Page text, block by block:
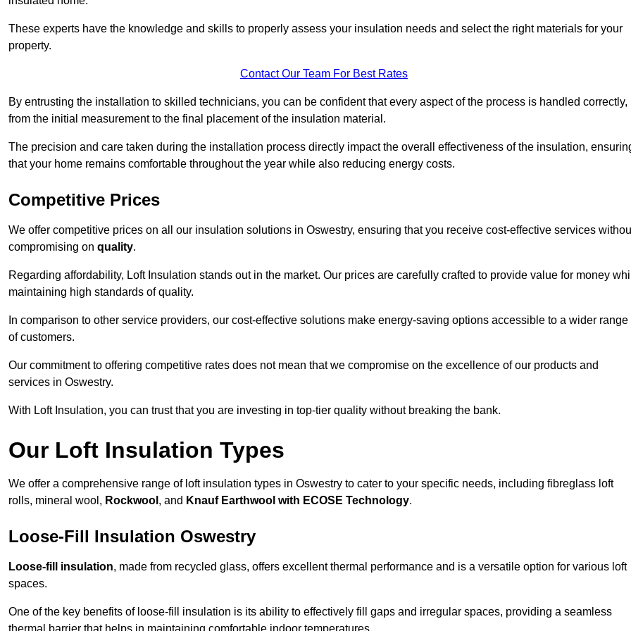
These experts have the knowledge and skills to properly assess your insulation needs and select the right materials for your
property.
Contact Our Team For Best Rates
By entrusting the installation to skilled technicians, you can be confident that every aspect of the process is handled correctly,
from the initial measurement to the final placement of the insulation material.
The precision and care taken during the installation process directly impact the overall effectiveness of the insulation,
that your home remains comfortable throughout the year while also reducing energy costs.
Competitive Prices
We offer competitive prices on all our insulation solutions in Oswestry, ensuring that you receive cost-effective services
compromising on quality.
Regarding affordability, Loft Insulation stands out in the market. Our prices are carefully crafted to provide value for money
maintaining high standards of quality.
In comparison to other service providers, our cost-effective solutions make energy-saving options accessible to a wider range
of customers.
Our commitment to offering competitive rates does not mean that we compromise on the excellence of our products and
services in Oswestry.
With Loft Insulation, you can trust that you are investing in top-tier quality without breaking the bank.
Our Loft Insulation Types
We offer a comprehensive range of loft insulation types in Oswestry to cater to your specific needs, including fibreglass loft
rolls, mineral wool, Rockwool , and Knauf Earthwool with ECOSE Technology.
Loose-Fill Insulation Oswestry
Loose-fill insulation, made from recycled glass, offers excellent thermal performance and is a versatile option for various loft
spaces.
One of the key benefits of loose-fill insulation is its ability to effectively fill gaps and irregular spaces, providing a seamless